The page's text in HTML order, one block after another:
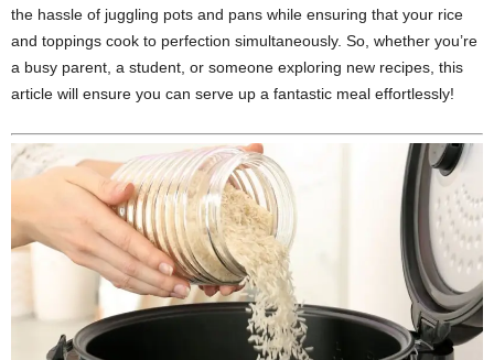
the hassle of juggling pots and pans while ensuring that your rice
and toppings cook to perfection simultaneously. So, whether you’re
a busy parent, a student, or someone exploring new recipes, this
article will ensure you can serve up a fantastic meal effortlessly!